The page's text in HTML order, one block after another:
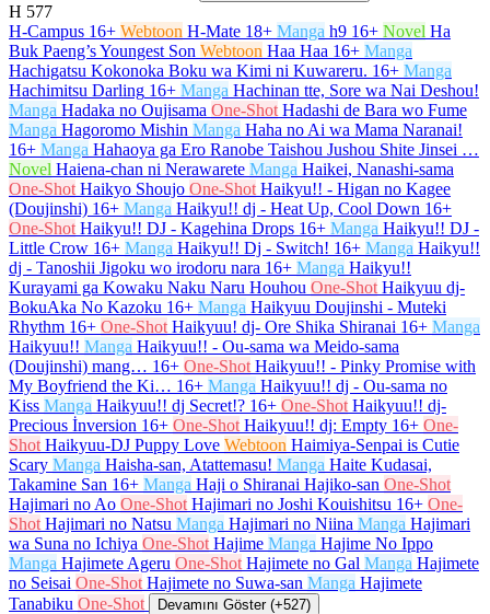
H 577
H-Campus 16+ Webtoon H-Mate 18+ Manga h9 16+ Novel Ha
Buk Paeng’s Youngest Son Webtoon Haa Haa 16+ Manga
Hachigatsu Kokonoka Boku wa Kimi ni Kuwareru. 16+ Manga
Hachimitsu Darling 16+ Manga Hachinan tte, Sore wa Nai Deshou!
Manga Hadaka no Oujisama One-Shot Hadashi de Bara wo Fume
Manga Hagoromo Mishin Manga Haha no Ai wa Mama Naranai!
16+ Manga Hahaoya ga Ero Ranobe Taishou Jushou Shite Jinsei …
Novel Haiena-chan ni Nerawarete Manga Haikei, Nanashi-sama
One-Shot Haikyo Shoujo One-Shot Haikyu!! - Higan no Kagee
(Doujinshi) 16+ Manga Haikyu!! dj - Heat Up, Cool Down 16+
One-Shot Haikyu!! DJ - Kagehina Drops 16+ Manga Haikyu!! DJ -
Little Crow 16+ Manga Haikyu!! Dj - Switch! 16+ Manga Haikyu!!
dj - Tanoshii Jigoku wo irodoru nara 16+ Manga Haikyu!!
Kurayami ga Kowaku Naku Naru Houhou One-Shot Haikyuu dj-
BokuAka No Kazoku 16+ Manga Haikyuu Doujinshi - Muteki
Rhythm 16+ One-Shot Haikyuu! dj- Ore Shika Shiranai 16+ Manga
Haikyuu!! Manga Haikyuu!! - Ou-sama wa Meido-sama
(Doujinshi) mang… 16+ One-Shot Haikyuu!! - Pinky Promise with
My Boyfriend the Ki… 16+ Manga Haikyuu!! dj - Ou-sama no
Kiss Manga Haikyuu!! dj Secret!? 16+ One-Shot Haikyuu!! dj-
Precious İnversion 16+ One-Shot Haikyuu!! dj: Empty 16+ One-
Shot Haikyuu-DJ Puppy Love Webtoon Haimiya-Senpai is Cutie
Scary Manga Haisha-san, Atattemasu! Manga Haite Kudasai,
Takamine San 16+ Manga Haji o Shiranai Hajiko-san One-Shot
Hajimari no Ao One-Shot Hajimari no Joshi Kouishitsu 16+ One-
Shot Hajimari no Natsu Manga Hajimari no Niina Manga Hajimari
wa Suna no Ichiya One-Shot Hajime Manga Hajime No Ippo
Manga Hajimete Ageru One-Shot Hajimete no Gal Manga Hajimete
no Seisai One-Shot Hajimete no Suwa-san Manga Hajimete
Tanabiku One-Shot Devamını Göster (+527)